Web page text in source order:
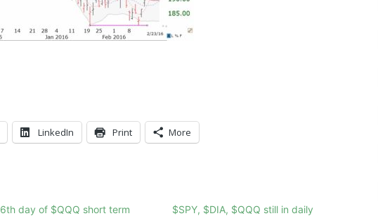
LinkedIn Print More
6th day of $QQQ short term
$SPY, $DIA, $QQQ still in daily